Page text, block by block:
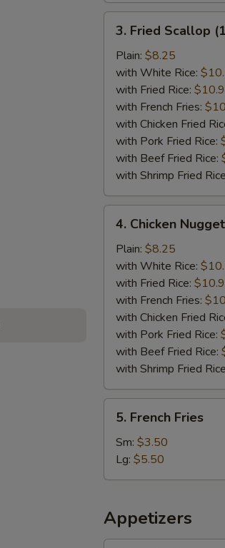
Fried
Scallop
(12)
3. Fried Scallop
Plain: $8.25
with White Rice:
with Fried Rice:
with French Fries:
with Chicken Fried
with Pork Fried Rice:
with Beef Fried Rice:
with Shrimp Fried
Chicken
Nuggets
(13)
4. Chicken
Plain: $8.25
with White Rice:
with Fried Rice:
with French Fries:
with Chicken Fried
with Pork Fried Rice:
with Beef Fried Rice:
with Shrimp Fried
French
Fries
5. French Fries
Sm: $3.50
Lg: $5.50
Appetizers